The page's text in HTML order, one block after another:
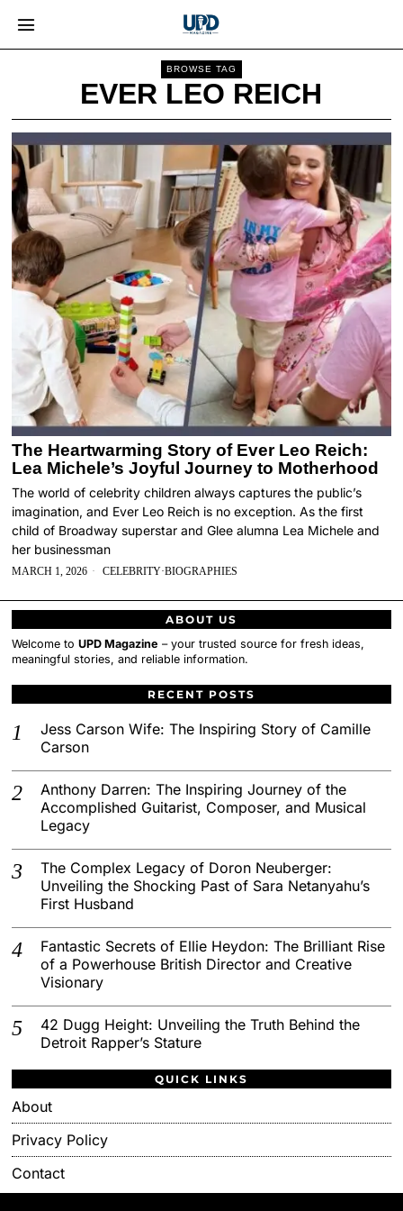
BROWSE TAG
EVER LEO REICH
The Heartwarming Story of Ever Leo Reich:
Lea Michele’s Joyful Journey to Motherhood
The world of celebrity children always captures the public’s
imagination, and Ever Leo Reich is no exception. As the first
child of Broadway superstar and Glee alumna Lea Michele and
her businessman
MARCH 1, 2026 CELEBRITY·BIOGRAPHIES
ABOUT US
Welcome toUPD Magazine – your trusted source for fresh ideas,
meaningful stories, and reliable information.
RECENT POSTS
Jess Carson Wife: The Inspiring Story of Camille
Carson
Anthony Darren: The Inspiring Journey of the
Accomplished Guitarist, Composer, and Musical
Legacy
The Complex Legacy of Doron Neuberger:
Unveiling the Shocking Past of Sara Netanyahu’s
First Husband
Fantastic Secrets of Ellie Heydon: The Brilliant Rise
of a Powerhouse British Director and Creative
Visionary
42 Dugg Height: Unveiling the Truth Behind the
Detroit Rapper’s Stature
QUICK LINKS
About
Privacy Policy
Contact